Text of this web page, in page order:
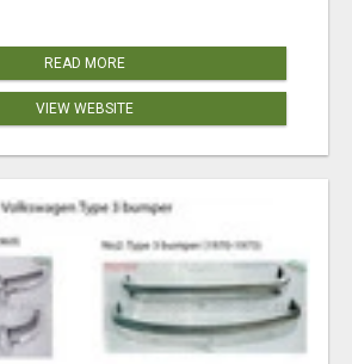
READ MORE
VIEW WEBSITE